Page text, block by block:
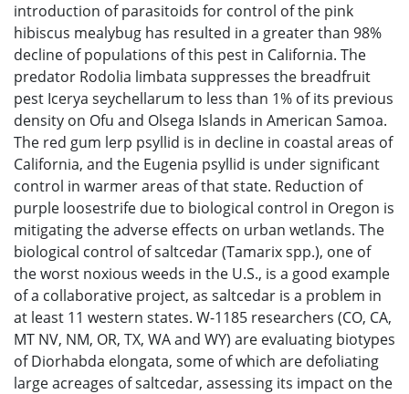
introduction of parasitoids for control of the pink
hibiscus mealybug has resulted in a greater than 98%
decline of populations of this pest in California. The
predator Rodolia limbata suppresses the breadfruit
pest Icerya seychellarum to less than 1% of its previous
density on Ofu and Olsega Islands in American Samoa.
The red gum lerp psyllid is in decline in coastal areas of
California, and the Eugenia psyllid is under significant
control in warmer areas of that state. Reduction of
purple loosestrife due to biological control in Oregon is
mitigating the adverse effects on urban wetlands. The
biological control of saltcedar (Tamarix spp.), one of
the worst noxious weeds in the U.S., is a good example
of a collaborative project, as saltcedar is a problem in
at least 11 western states. W-1185 researchers (CO, CA,
MT NV, NM, OR, TX, WA and WY) are evaluating biotypes
of Diorhabda elongata, some of which are defoliating
large acreages of saltcedar, assessing its impact on the